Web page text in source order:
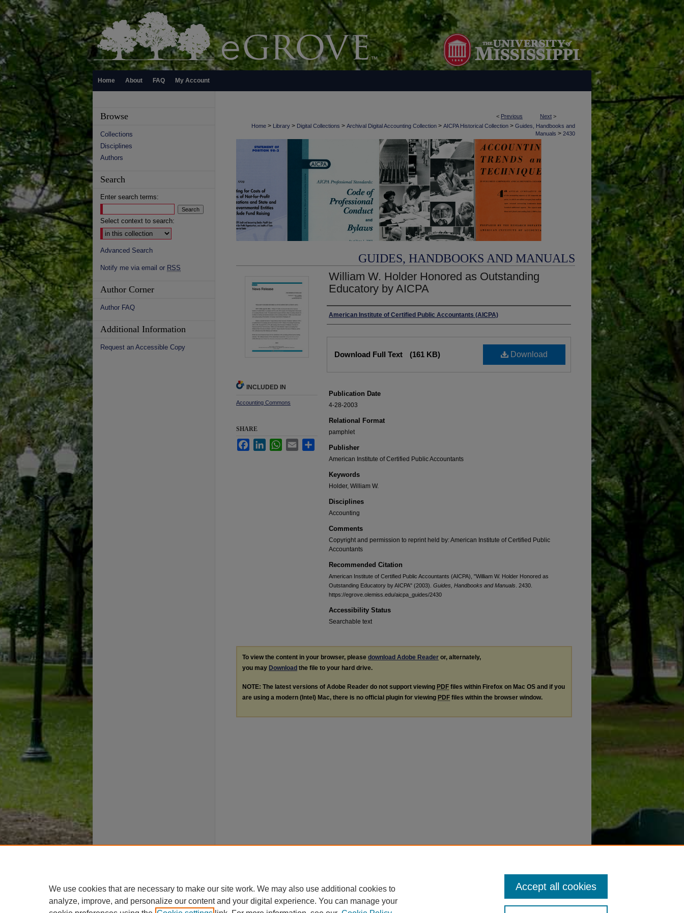
Home About FAQ My Account
< Previous Next >
Home > Library > Digital Collections > Archival Digital Accounting Collection > AICPA Historical Collection > Guides, Handbooks and
Manuals > 2430
GUIDES, HANDBOOKS AND MANUALS
William W. Holder Honored as Outstanding
Educatory by AICPA
Authors
American Institute of Certified Public Accountants (AICPA)
Download
Download Full Text (161 KB)
Publication Date
4-28-2003
Relational Format
pamphlet
Publisher
American Institute of Certified Public Accountants
Keywords
Holder, William W.
Disciplines
Accounting
Comments
Copyright and permission to reprint held by: American Institute of Certified Public
Accountants
Recommended Citation
American Institute of Certified Public Accountants (AICPA), "William W. Holder Honored as
Outstanding Educatory by AICPA" (2003). Guides, Handbooks and Manuals . 2430.
https://egrove.olemiss.edu/aicpa_guides/2430
Accessibility Status
Searchable text
INCLUDED IN
Accounting Commons
SHARE
FacebookLinkedInWhatsApp
Email
To view the content in your browser, please download Adobe Reader or, alternately,
you may Download the file to your hard drive.
NOTE: The latest versions of Adobe Reader do not support viewing PDF files within Firefox on Mac OS and if you
are using a modern (Intel) Mac, there is no official plugin for viewing PDF files within the browser window.
Browse
Collections
Disciplines
Authors
Search
Enter search terms:
Select context to search:
Advanced Search
Notify me via email or RSS
Author Corner
Author FAQ
Additional Information
Request an Accessible Copy
We use cookies that are necessary to make our site work. We may also use additional cookies to
analyze, improve, and personalize our content and your digital experience. You can manage your
Accept all cookies